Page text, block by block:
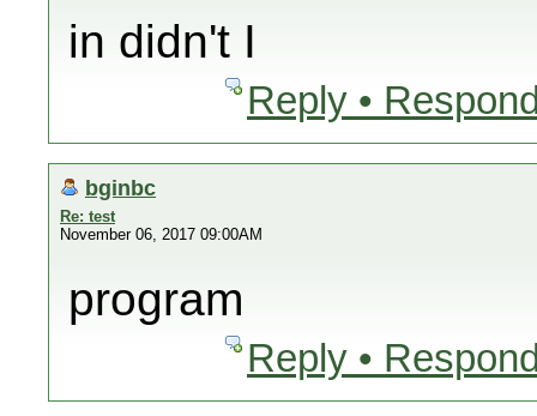
in didn't I
Reply •
bginbc
Re: test
November 06, 2017 09:00AM
program
Reply •